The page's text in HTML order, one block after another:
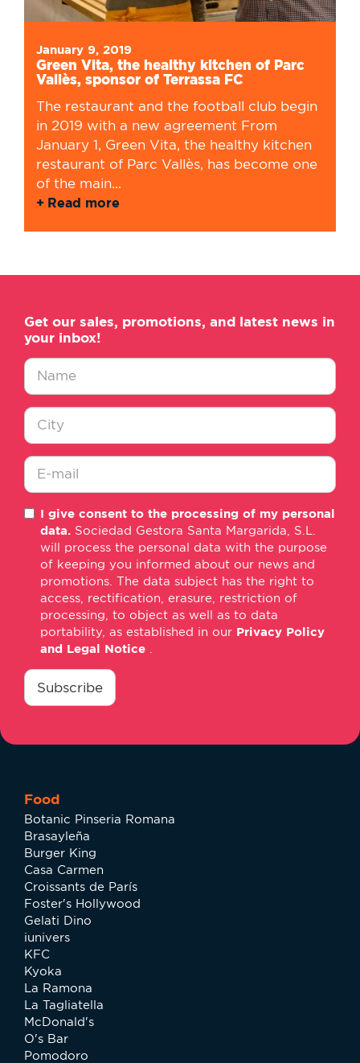
January 9, 2019
Green Vita, the healthy kitchen of Parc
Vallès, sponsor of Terrassa FC
The restaurant and the football club begin
in 2019 with a new agreement From
January 1, Green Vita, the healthy kitchen
restaurant of Parc Vallès, has become one
of the main...
Read more
Get our sales, promotions, and latest news in
your inbox!
Nombre
Ciudad
mail
I give consent to the processing of my personal
data. Sociedad Gestora Santa Margarida, S.L.
will process the personal data with the purpose
of keeping you informed about our news and
promotions. The data subject has the right to
access, rectification, erasure, restriction of
processing, to object as well as to data
portability, as established in our Privacy Policy
and Legal Notice
consentimiento
Subscribe
Food
Botanic Pinseria Romana
Brasayleña
Burger King
Casa Carmen
Croissants de París
Foster's Hollywood
Gelati Dino
iunivers
KFC
Kyoka
La Ramona
La Tagliatella
McDonald's
O's Bar
Pomodoro